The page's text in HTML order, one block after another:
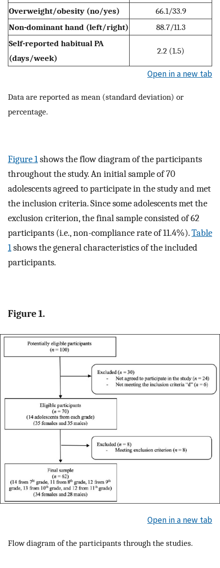
Overweight/obesity (no/yes)
66.1/33.9
Non-dominant hand (left/right)
88.7/11.3
Self-reported habitual PA
(days/week)
2.2 (1.5)
Open in a new tab
Data are reported as mean (standard deviation) or
percentage.
Figure 1shows the flow diagram of the participants
throughout the study. An initial sample of 70
adolescents agreed to participate in the study and met
the inclusion criteria. Since some adolescents met the
exclusion criterion, the final sample consisted of 62
participants (i.e., non-compliance rate of 11.4%).Table
1shows the general characteristics of the included
participants.
Figure 1.
Open in a new tab
Flow diagram of the participants through the studies.